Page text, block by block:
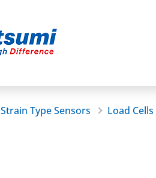
Strain Type Sensors Load Cells